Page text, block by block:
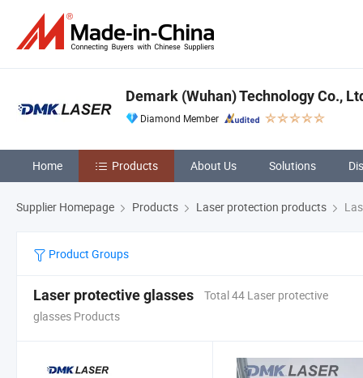
Demark (Wuhan) Technology Co.,
Diamond Member
Home Products About Us Solutions
Supplier Homepage Products Laser protection products
Product Groups
Laser protective glasses
Total 44 Laser protective
glasses Products